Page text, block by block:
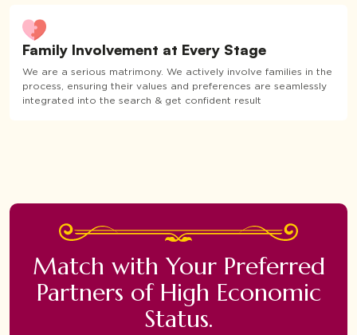
Family Involvement at Every Stage
We are a serious matrimony. We actively involve families in the
process, ensuring their values and preferences are seamlessly
integrated into the search & get confident result
Match with Your Preferred
Partners of High Economic
Status.